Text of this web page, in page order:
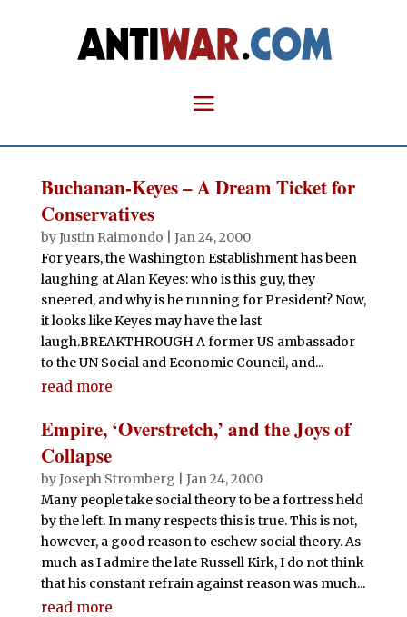
Buchanan-Keyes – A Dream Ticket for
Conservatives
byJustin Raimondo
Jan 24, 2000
For years, the Washington Establishment has been
laughing at Alan Keyes: who is this guy, they
sneered, and why is he running for President? Now,
it looks like Keyes may have the last
laugh.BREAKTHROUGH A former US ambassador
to the UN Social and Economic Council, and...
read more
Empire, ‘Overstretch,’ and the Joys of
Collapse
byJoseph Stromberg
Jan 24, 2000
Many people take social theory to be a fortress held
by the left. In many respects this is true. This is not,
however, a good reason to eschew social theory. As
much as I admire the late Russell Kirk, I do not think
that his constant refrain against reason was much...
read more